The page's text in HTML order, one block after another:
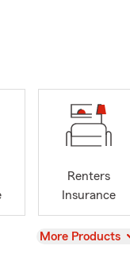
Renters
Insurance
View
More Products